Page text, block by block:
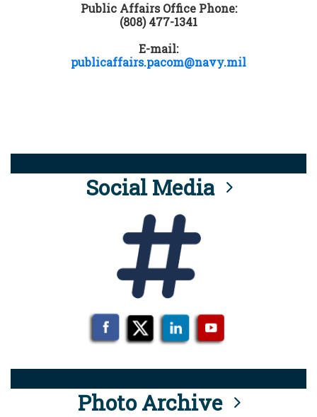
Public Affairs Office Phone:
(808) 477-1341
E-mail:
publicaffairs.pacom@navy.mil
Social Media
Photo Archive